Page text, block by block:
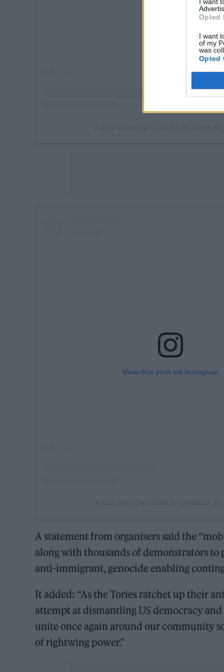
Opted
I want
of my
was
Opted
View this post on Instagram
A statement from organisers said the
along with thousands of demonstrators
anti-immigrant, genocide enabling
It added: “As the Tories ratchet up their
attempt at dismantling US democracy
unite once again around our community
of rightwing power.”